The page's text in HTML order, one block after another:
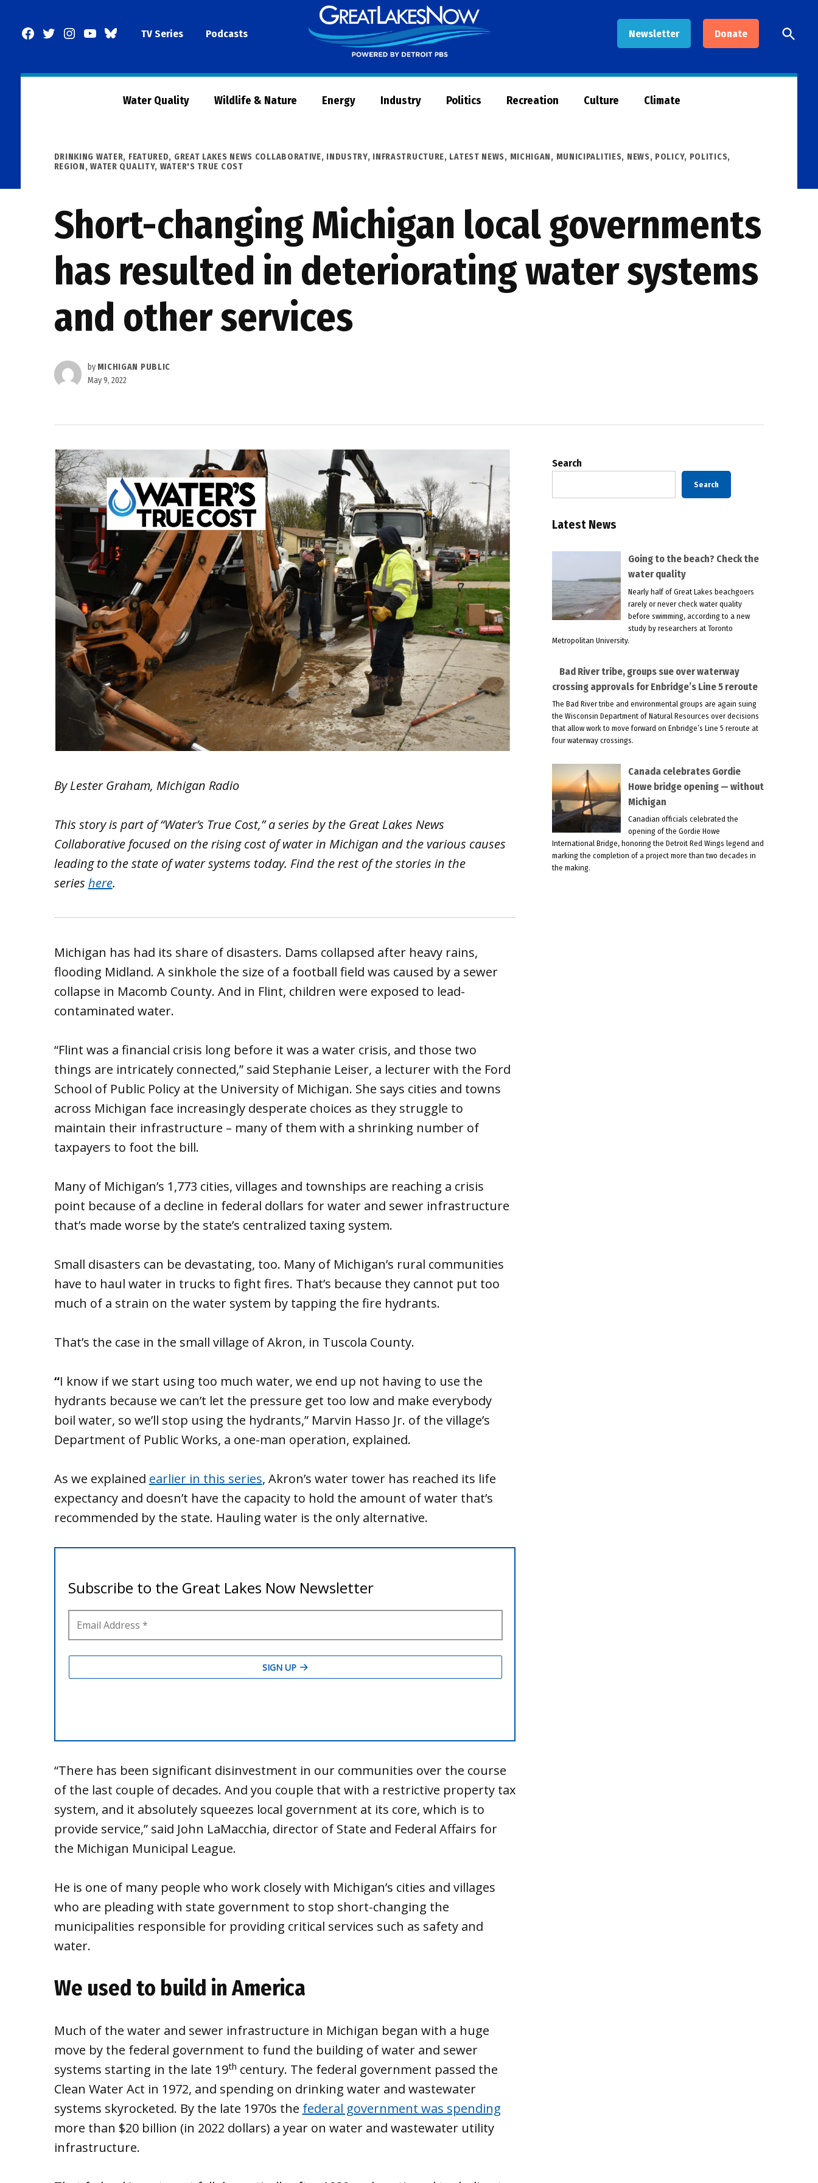
Facebook
TwitterInstagram
YouTubeBlueSkyTV Series Podcasts Newsletter Donate
Now
Open
Search
Water Quality Wildlife & Nature Energy Industry Politics Recreation Culture Climate
POSTED
IN
DRINKING WATER, FEATURED, GREAT LAKES NEWS COLLABORATIVE, INDUSTRY, INFRASTRUCTURE, LATEST NEWS, MICHIGAN, MUNICIPALITIES, NEWS, POLICY, POLITICS,
REGION,WATER QUALITY, WATER'S TRUE COST
Short-changing Michigan local governments
has resulted in deteriorating water systems
and other services
by MICHIGAN PUBLIC
May 9, 2022
By Lester Graham, Michigan Radio
This story is part of “Water’s True Cost,” a series by the Great Lakes News
Collaborative focused on the rising cost of water in Michigan and the various causes
leading to the state of water systems today. Find the rest of the stories in the
series here.
Michigan has had its share of disasters. Dams collapsed after heavy rains,
flooding Midland. A sinkhole the size of a football field was caused by a sewer
collapse in Macomb County. And in Flint, children were exposed to lead-
contaminated water.
“Flint was a financial crisis long before it was a water crisis, and those two
things are intricately connected,” said Stephanie Leiser, a lecturer with the Ford
School of Public Policy at the University of Michigan. She says cities and towns
across Michigan face increasingly desperate choices as they struggle to
maintain their infrastructure – many of them with a shrinking number of
taxpayers to foot the bill.
Many of Michigan’s 1,773 cities, villages and townships are reaching a crisis
point because of a decline in federal dollars for water and sewer infrastructure
that’s made worse by the state’s centralized taxing system.
Small disasters can be devastating, too. Many of Michigan’s rural communities
have to haul water in trucks to fight fires. That’s because they cannot put too
much of a strain on the water system by tapping the fire hydrants.
That’s the case in the small village of Akron, in Tuscola County.
“I know if we start using too much water, we end up not having to use the
hydrants because we can’t let the pressure get too low and make everybody
boil water, so we’ll stop using the hydrants,” Marvin Hasso Jr. of the village’s
Department of Public Works, a one-man operation, explained.
As we explained earlier in this series, Akron’s water tower has reached its life
expectancy and doesn’t have the capacity to hold the amount of water that’s
recommended by the state. Hauling water is the only alternative.
“There has been significant disinvestment in our communities over the course
of the last couple of decades. And you couple that with a restrictive property tax
system, and it absolutely squeezes local government at its core, which is to
provide service,” said John LaMacchia, director of State and Federal Affairs for
the Michigan Municipal League.
He is one of many people who work closely with Michigan’s cities and villages
who are pleading with state government to stop short-changing the
municipalities responsible for providing critical services such as safety and
water.
We used to build in America
Much of the water and sewer infrastructure in Michigan began with a huge
move by the federal government to fund the building of water and sewer
systems starting in the late 19th century. The federal government passed the
Clean Water Act in 1972, and spending on drinking water and wastewater
systems skyrocketed. By the late 1970s the federal government was spending
more than $20 billion (in 2022 dollars) a year on water and wastewater utility
infrastructure.
Search
Search
Latest News
Going to the beach? Check the
water quality
Nearly half of Great Lakes beachgoers
rarely or never check water quality
before swimming, according to a new
study by researchers at Toronto
Metropolitan University.
Bad River tribe, groups sue over waterway
crossing approvals for Enbridge’s Line 5 reroute
The Bad River tribe and environmental groups are again suing
the Wisconsin Department of Natural Resources over decisions
that allow work to move forward on Enbridge’s Line 5 reroute at
four waterway crossings.
Canada celebrates Gordie
Howe bridge opening — without
Michigan
Canadian officials celebrated the
opening of the Gordie Howe
International Bridge, honoring the Detroit Red Wings legend and
marking the completion of a project more than two decades in
the making.